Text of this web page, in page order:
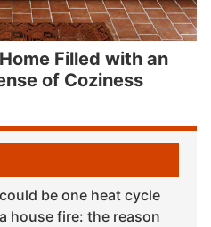
Filled with an
of Coziness
be one heat cycle
house fire: the reason